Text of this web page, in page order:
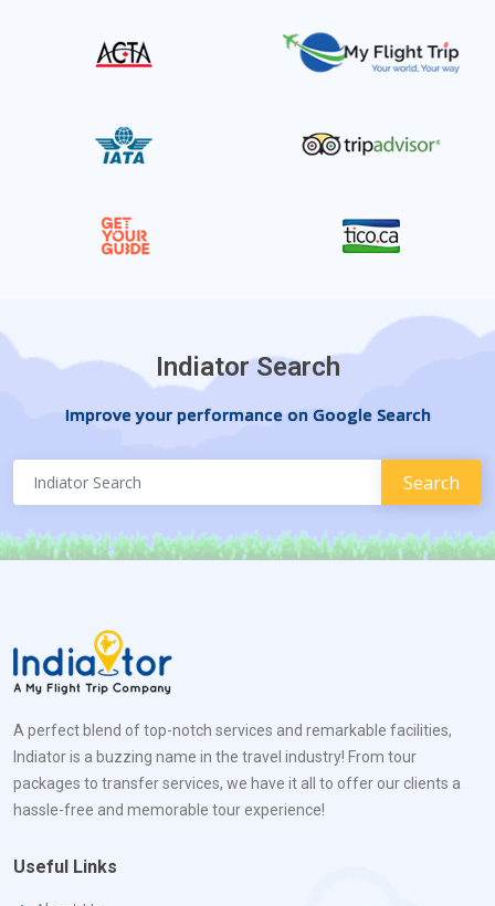
Indiator Search
Improve your performance on Google Search
A perfect blend of top-notch services and remarkable facilities,
Indiator is a buzzing name in the travel industry! From tour
packages to transfer services, we have it all to offer our clients a
hassle-free and memorable tour experience!
Useful Links